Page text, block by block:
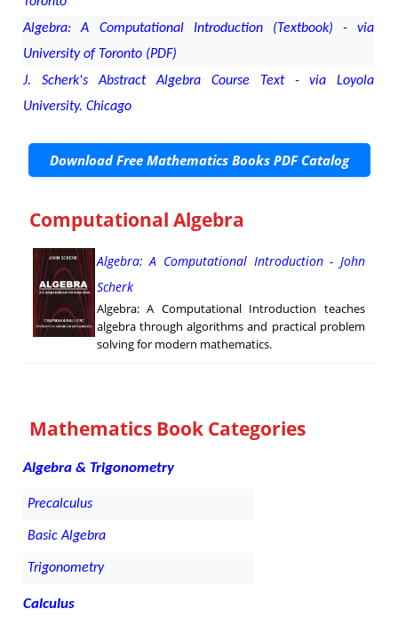
Algebra: A Computational Introduction (Textbook) - via
University of Toronto (PDF)
J. Scherk's Abstract Algebra Course Text - via Loyola
University. Chicago
Download Free Mathematics Books PDF Catalog
Computational Algebra
Algebra: A Computational Introduction - John
Scherk
Algebra: A Computational Introduction teaches
algebra through algorithms and practical problem
solving for modern mathematics.
Mathematics Book Categories
Algebra & Trigonometry
Precalculus
Basic Algebra
Trigonometry
Calculus